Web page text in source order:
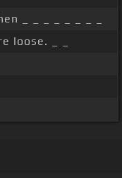
_ _ _ _ _ _ _ _
loose. _ _